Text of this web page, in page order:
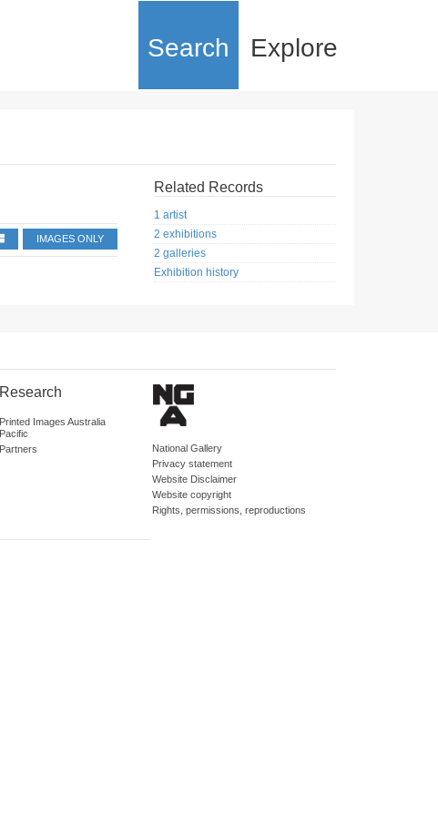
Search Explore
IMAGES ONLY
Related Records
1 artist
2 exhibitions
2 galleries
Exhibition history
Research
Printed Images Australia
Pacific
Partners
National Gallery
Privacy statement
Website Disclaimer
Website copyright
Rights, permissions, reproductions